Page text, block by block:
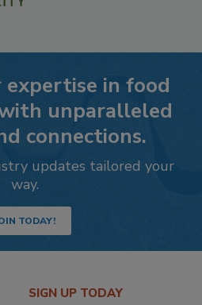
expertise in food
unparalleled
connections.
updates tailored your
way.
TODAY!
SIGN UP TODAY